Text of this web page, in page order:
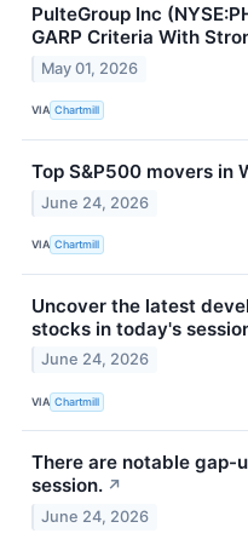
PulteGroup Inc
GARP Criteria With
May 01, 2026
VIA Chartmill
Top S&P500 movers in
June 24, 2026
VIA Chartmill
Uncover the latest
stocks in today's
June 24, 2026
VIA Chartmill
There are notable gap-
session. ↗
June 24, 2026